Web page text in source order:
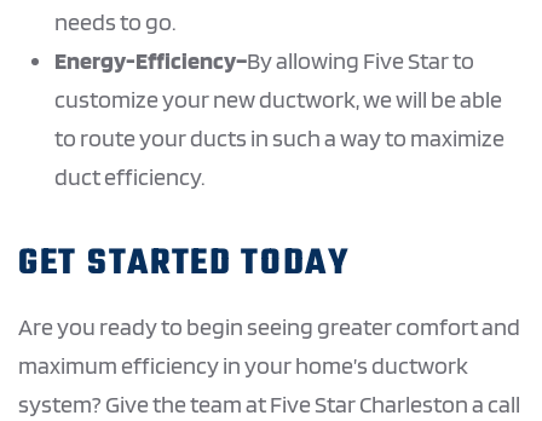
needs to go.
Energy-Efficiency–By allowing Five Star to
customize your new ductwork, we will be able
to route your ducts in such a way to maximize
duct efficiency.
GET STARTED TODAY
Are you ready to begin seeing greater comfort and
maximum efficiency in your home’s ductwork
system? Give the team at Five Star Charleston a call